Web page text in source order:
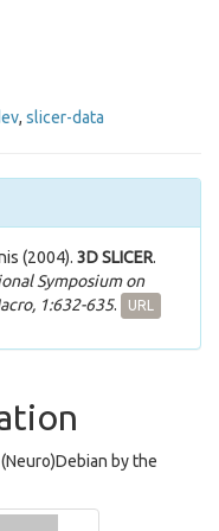
, slicer-data
(2004). 3D SLICER.
Symposium on
1:632-635. URL
by the